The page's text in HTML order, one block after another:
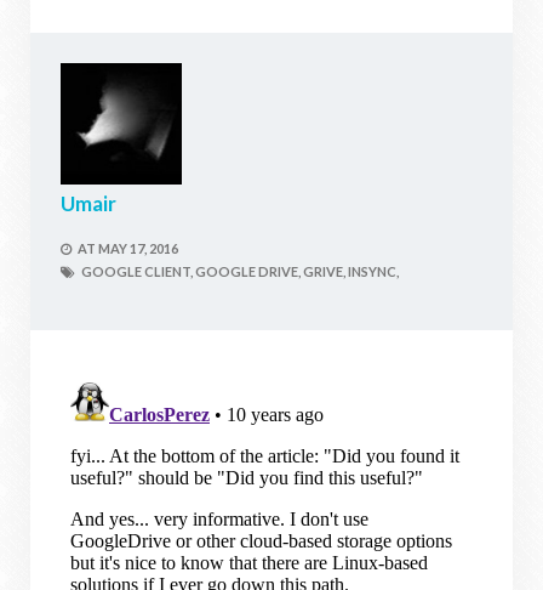
Umair
AT MAY 17, 2016
GOOGLE CLIENT, GOOGLE DRIVE, GRIVE, INSYNC,